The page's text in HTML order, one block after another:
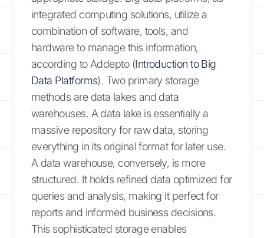
integrated computing solutions, utilize a
combination of software, tools, and
hardware to manage this information,
according to Addepto (Introduction to Big
Data Platforms). Two primary storage
methods are data lakes and data
warehouses. A data lake is essentially a
massive repository for raw data, storing
everything in its original format for later use.
A data warehouse, conversely, is more
structured. It holds refined data optimized for
queries and analysis, making it perfect for
reports and informed business decisions.
This sophisticated storage enables